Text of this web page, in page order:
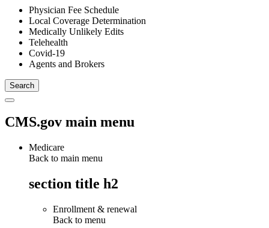
Physician Fee Schedule
Local Coverage Determination
Medically Unlikely Edits
Telehealth
Covid-19
Agents and Brokers
CMS.gov main menu
Medicare
Back to main menu
section title h2
Enrollment & renewal
Back to menu